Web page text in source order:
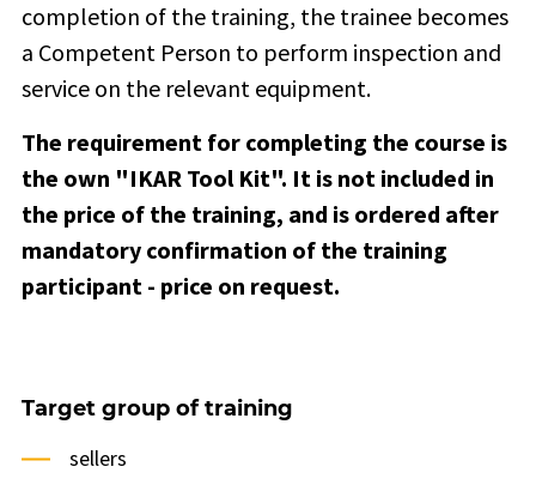
completion of the training, the trainee becomes
a Competent Person to perform inspection and
service on the relevant equipment.
The requirement for completing the course is
the own "IKAR Tool Kit". It is not included in
the price of the training, and is ordered after
mandatory confirmation of the training
participant - price on request.
Target group of training
sellers